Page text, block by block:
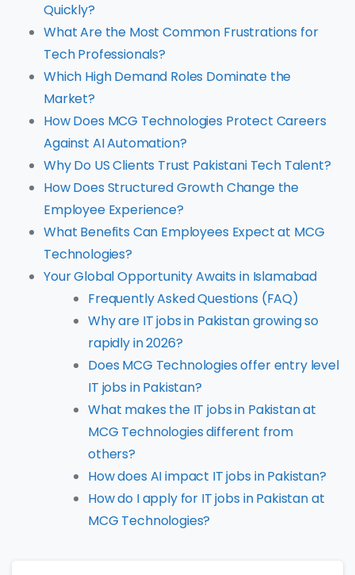
Quickly?
What Are the Most Common Frustrations for
Tech Professionals?
Which High Demand Roles Dominate the
Market?
How Does MCG Technologies Protect Careers
Against AI Automation?
Why Do US Clients Trust Pakistani Tech Talent?
How Does Structured Growth Change the
Employee Experience?
What Benefits Can Employees Expect at MCG
Technologies?
Your Global Opportunity Awaits in Islamabad
Frequently Asked Questions (FAQ)
Why are IT jobs in Pakistan growing so
rapidly in 2026?
Does MCG Technologies offer entry level
IT jobs in Pakistan?
What makes the IT jobs in Pakistan at
MCG Technologies different from
others?
How does AI impact IT jobs in Pakistan?
How do I apply for IT jobs in Pakistan at
MCG Technologies?